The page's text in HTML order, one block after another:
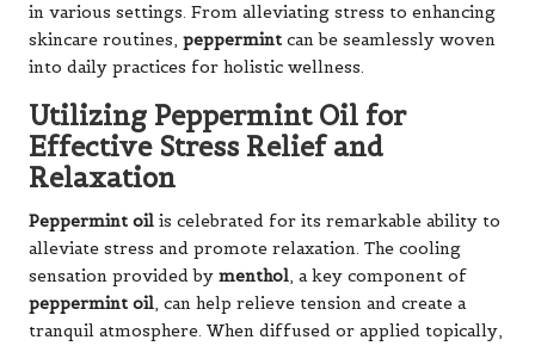
in various settings. From alleviating stress to enhancing
skincare routines, peppermint can be seamlessly woven
into daily practices for holistic wellness.
Utilizing Peppermint Oil for
Effective Stress Relief and
Relaxation
Peppermint oil is celebrated for its remarkable ability to
alleviate stress and promote relaxation. The cooling
sensation provided by menthol, a key component of
peppermint oil, can help relieve tension and create a
tranquil atmosphere. When diffused or applied topically,